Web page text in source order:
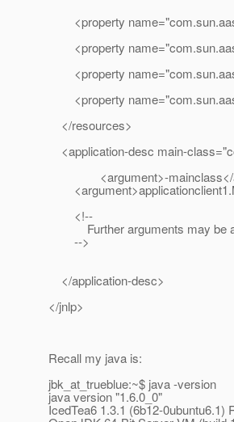
<property
<property
<property
<property
</resources>
<application-desc main-
<argument>-mainclass</
<!--
Further arguments may be
-->
</application-desc>
</jnlp>
Recall my java is:
jbk_at_trueblue:~$ java -version
java version "1.6.0_0"
IcedTea6 1.3.1 (6b12-0ubuntu6.1)